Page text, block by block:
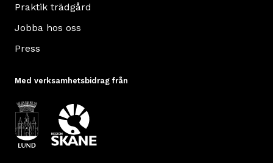
Praktik trädgård
Jobba hos oss
Press
Med verksamhetsbidrag från